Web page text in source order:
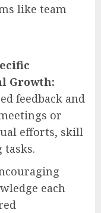
like team
Growth:
feedback and
or
efforts, skill
tasks.
each